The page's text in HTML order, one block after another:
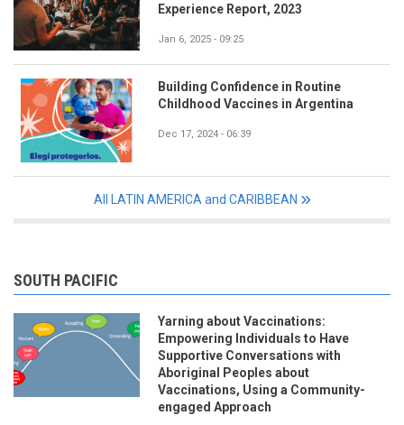
Experience Report, 2023
Jan 6, 2025 - 09:25
Building Confidence in Routine
Childhood Vaccines in Argentina
Dec 17, 2024 - 06:39
All LATIN AMERICA and CARIBBEAN
SOUTH PACIFIC
Yarning about Vaccinations:
Empowering Individuals to Have
Supportive Conversations with
Aboriginal Peoples about
Vaccinations, Using a Community-
engaged Approach